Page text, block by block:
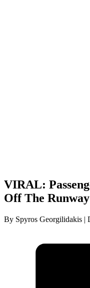
VIRAL:
Off The
By Spyros Georgilidakis |